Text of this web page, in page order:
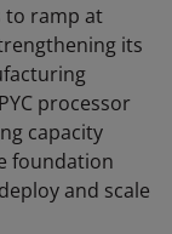
to ramp at
its
processor
capacity
foundation
and scale